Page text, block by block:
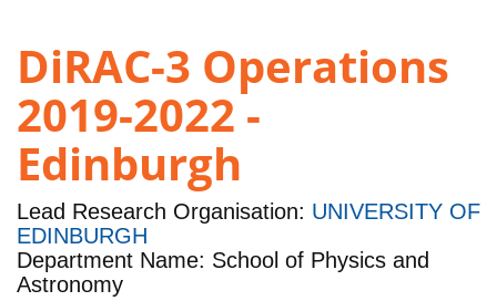
DiRAC-3 Operations
2019-2022 -
Edinburgh
Lead Research Organisation: UNIVERSITY OF
EDINBURGH
Department Name: School of Physics and
Astronomy